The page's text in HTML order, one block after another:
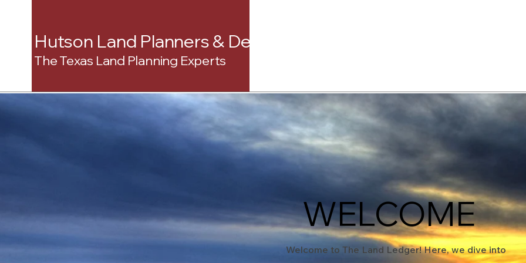
Hutson Land Planners & Development Consultants
The Texas Land Planning Experts
WELCOME
Welcome to The Land Ledger! Here, we dive into